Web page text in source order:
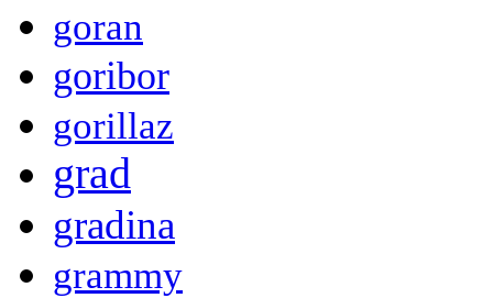
goran
goribor
gorillaz
grad
gradina
grammy